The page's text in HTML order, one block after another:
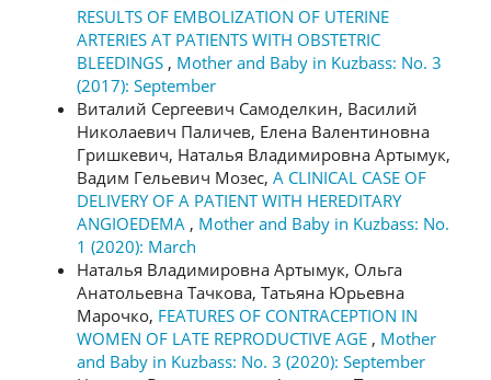
RESULTS OF EMBOLIZATION OF UTERINE
ARTERIES AT PATIENTS WITH OBSTETRIC
BLEEDINGS , Mother and Baby in Kuzbass: No. 3
(2017): September
Виталий Сергеевич Самоделкин, Василий
Николаевич Паличев, Елена Валентиновна
Гришкевич, Наталья Владимировна Артымук,
Вадим Гельевич Мозес, A CLINICAL CASE OF
DELIVERY OF A PATIENT WITH HEREDITARY
ANGIOEDEMA , Mother and Baby in Kuzbass: No.
1 (2020): March
Наталья Владимировна Артымук, Ольга
Анатольевна Тачкова, Татьяна Юрьевна
Марочко, FEATURES OF CONTRACEPTION IN
WOMEN OF LATE REPRODUCTIVE AGE , Mother
and Baby in Kuzbass: No. 3 (2020): September